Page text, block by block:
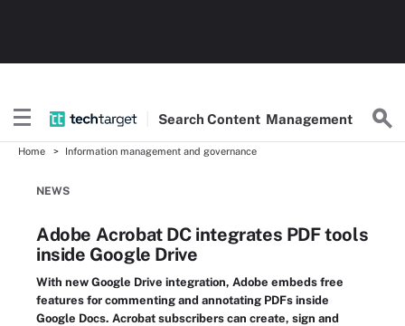
SearchContent Management
Home Information management and governance
NEWS
Adobe Acrobat DC integrates PDF tools
inside Google Drive
With new Google Drive integration, Adobe embeds free
features for commenting and annotating PDFs inside
Google Docs. Acrobat subscribers can create, sign and